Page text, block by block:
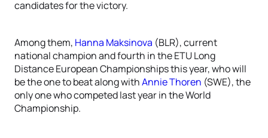
candidates for the victory.
Among them, Hanna Maksinova (BLR), current
national champion and fourth in the ETU Long
Distance European Championships this year, who will
be the one to beat along withAnnie Thoren (SWE), the
only one who competed last year in the World
Championship.